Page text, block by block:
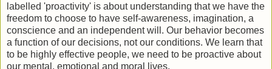
labelled 'proactivity' is about understanding that we have the
freedom to choose to have self-awareness, imagination, a
conscience and an independent will. Our behavior becomes
a function of our decisions, not our conditions. We learn that
to be highly effective people, we need to be proactive about
our mental, emotional and moral lives.